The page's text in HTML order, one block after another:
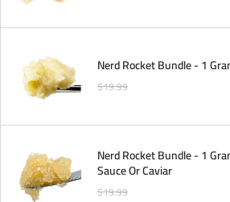
Nerd Rocket Bundle - 1
$19.99
Nerd Rocket Bundle - 1
Sauce Or Caviar
$19.99